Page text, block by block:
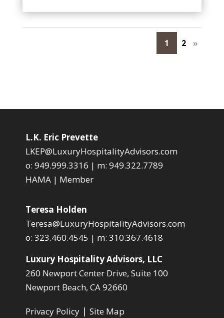
1 2 »
L.K. Eric Prevette
LKEP@LuxuryHospitalityAdvisors.com
o: 949.999.3316 | m: 949.322.7789
HAMA | Member
Teresa Holden
Teresa@LuxuryHospitalityAdvisors.com
o: 323.460.4545 | m: 310.367.4618
Luxury Hospitality Advisors, LLC
260 Newport Center Drive, Suite 100
Newport Beach, CA 92660
Privacy Policy| Site Map